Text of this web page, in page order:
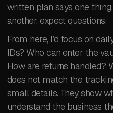
written plan says one
another, expect questions.
From here, I’d focus on
IDs? Who can enter the
How are returns handled?
does not match the
small details. They show
understand the business